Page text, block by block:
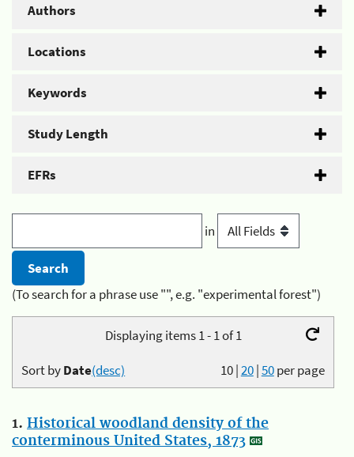
Authors
Locations
Keywords
Study Length
EFRs
in
(To search for a phrase use "", e.g. "experimental forest")
Displaying items 1 - 1 of 1
10|20|50per page
Sort byDate(desc)
1. Historical woodland density of the
conterminous United States, 1873